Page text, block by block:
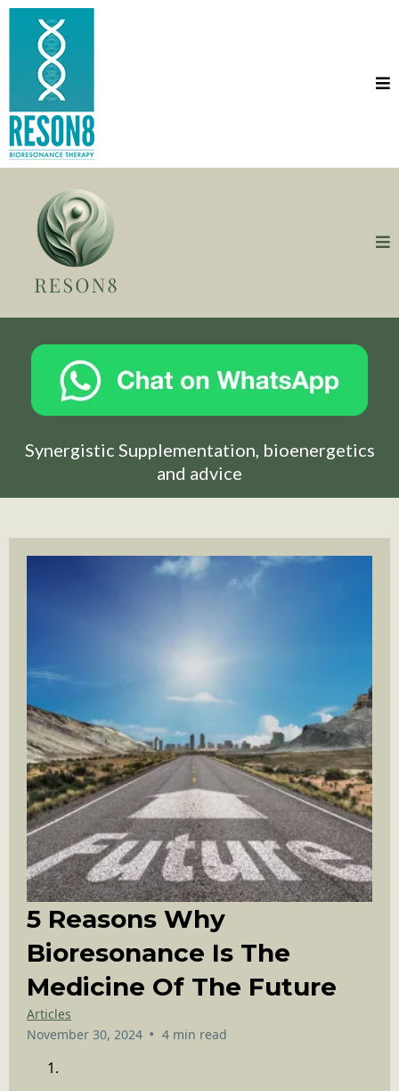
Synergistic Supplementation, bioenergetics
and advice
5 Reasons Why
Bioresonance Is The
Medicine Of The Future
Articles
November 30, 2024 • 4 min read